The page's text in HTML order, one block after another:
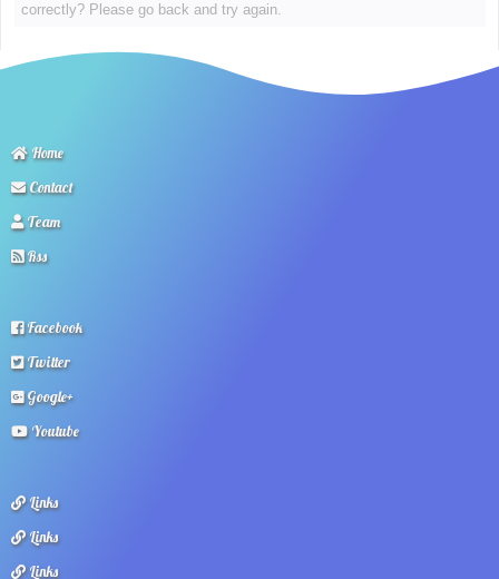
correctly? Please go back and try again.
Home
Contact
Team
Rss
Facebook
Twitter
Google+
Youtube
Links
Links
Links